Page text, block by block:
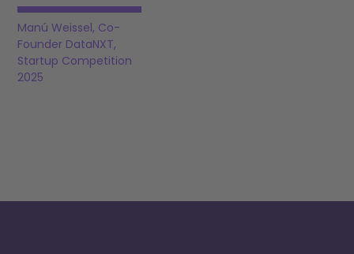
Manú Weissel, Co-
Founder DataNXT,
Startup Competition
2025